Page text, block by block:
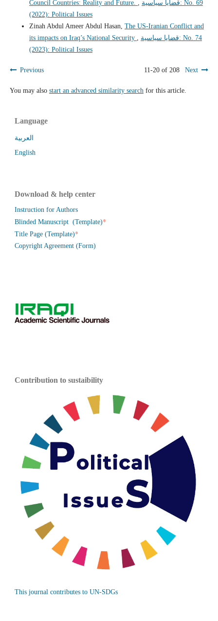
Council Countries: Reality and Future. , قضايا سياسية: No. 69
(2022): Political Issues
Zinah Abdul Ameer Abdul Hasan, The US-Iranian Conflict and
its impacts on Iraq’s National Security , قضايا سياسية: No. 74
(2023): Political Issues
Previous 11-20 of 208 Next
You may also start an advanced similarity searchfor this article.
Language
العربية
English
Download & help center
Instruction for Authors
Blinded Manuscript (Template)*
Title Page (Template)*
Copyright Agreement (Form)
Contribution to sustaibility
This journal contributes to UN-SDGs